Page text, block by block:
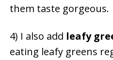
them taste gorgeous.
4) I also add leafy
eating leafy greens